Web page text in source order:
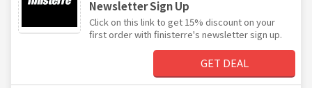
Newsletter Sign Up
Click on this link to get 15% discount on your
first order with finisterre's newsletter sign up.
GET DEAL